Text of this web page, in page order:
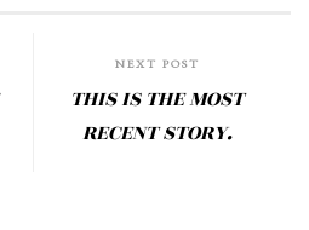
NEXT POST
THIS IS THE MOST
RECENT STORY.